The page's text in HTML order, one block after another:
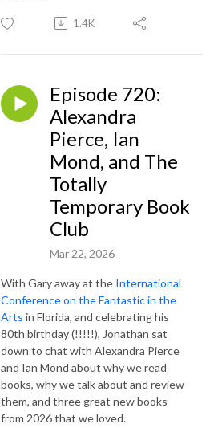
1.4K
Episode 720:
Alexandra
Pierce, Ian
Mond, and The
Totally
Temporary Book
Club
Mar 22, 2026
With Gary away at the International
Conference on the Fantastic in the
Arts in Florida, and celebrating his
80th birthday (!!!!!), Jonathan sat
down to chat with Alexandra Pierce
and Ian Mond about why we read
books, why we talk about and review
them, and three great new books
from 2026 that we loved.